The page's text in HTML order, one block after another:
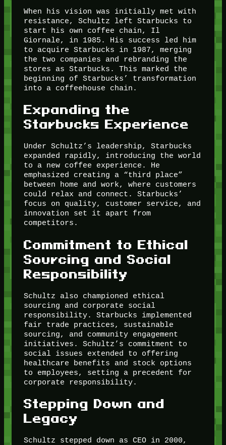
When his vision was initially met with
resistance, Schultz left Starbucks to
start his own coffee chain, Il
Giornale, in 1985. His success led him
to acquire Starbucks in 1987, merging
the two companies and rebranding the
stores as Starbucks. This marked the
beginning of Starbucks’ transformation
into a coffeehouse chain.
Expanding the
Starbucks Experience
Under Schultz’s leadership, Starbucks
expanded rapidly, introducing the world
to a new coffee experience. He
emphasized creating a “third place”
between home and work, where customers
could relax and connect. Starbucks’
focus on quality, customer service, and
innovation set it apart from
competitors.
Commitment to Ethical
Sourcing and Social
Responsibility
Schultz also championed ethical
sourcing and corporate social
responsibility. Starbucks implemented
fair trade practices, sustainable
sourcing, and community engagement
initiatives. Schultz’s commitment to
social issues extended to offering
healthcare benefits and stock options
to employees, setting a precedent for
corporate responsibility.
Stepping Down and
Legacy
Schultz stepped down as CEO in 2000,